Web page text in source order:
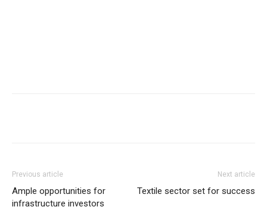
Previous article
Ample opportunities for
infrastructure investors
Next article
Textile sector set for success